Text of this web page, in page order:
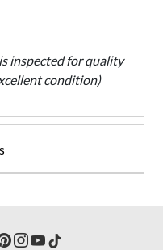
inspected for quality
condition)